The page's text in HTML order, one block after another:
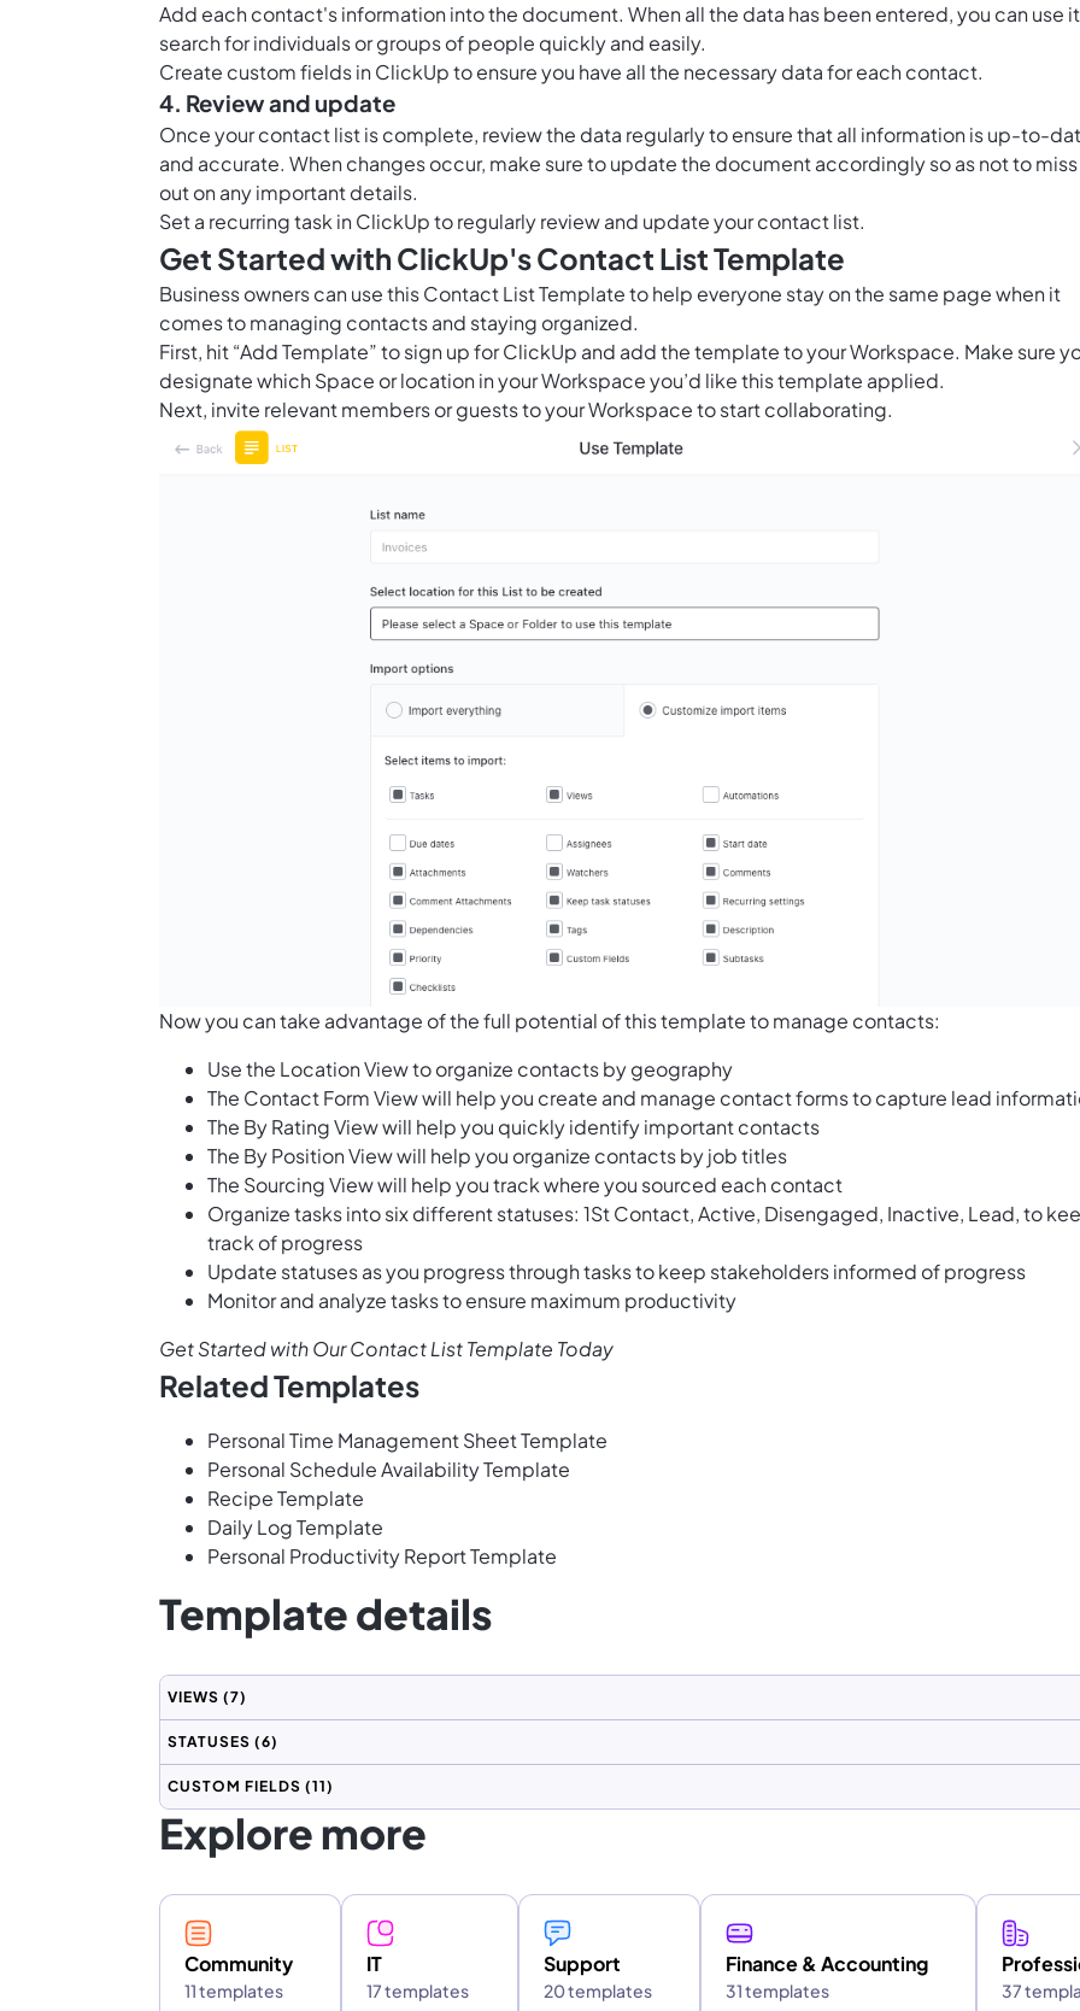
Add each contact's information into the document. When all the data has been entered, you can use
search for individuals or groups of people quickly and easily.
Create custom fields in ClickUp to ensure you have all the necessary data for each contact.
4. Review and update
Once your contact list is complete, review the data regularly to ensure that all information is up-to-
and accurate. When changes occur, make sure to update the document accordingly so as not to miss
out on any important details.
Set a recurring task in ClickUp to regularly review and update your contact list.
Get Started with ClickUp's Contact List Template
Business owners can use this Contact List Template to help everyone stay on the same page when it
comes to managing contacts and staying organized.
First, hit “Add Template” to sign up for ClickUp and add the template to your Workspace. Make sure
designate which Space or location in your Workspace you’d like this template applied.
Next, invite relevant members or guests to your Workspace to start collaborating.
Now you can take advantage of the full potential of this template to manage contacts:
Use the Location View to organize contacts by geography
The Contact Form View will help you create and manage contact forms to capture lead
The By Rating View will help you quickly identify important contacts
The By Position View will help you organize contacts by job titles
The Sourcing View will help you track where you sourced each contact
Organize tasks into six different statuses: 1St Contact, Active, Disengaged, Inactive, Lead, to
track of progress
Update statuses as you progress through tasks to keep stakeholders informed of progress
Monitor and analyze tasks to ensure maximum productivity
Get Started with Our Contact List Template Today
Related Templates
Personal Time Management Sheet Template
Personal Schedule Availability Template
Recipe Template
Daily Log Template
Personal Productivity Report Template
Template details
VIEWS (7)
STATUSES (6)
CUSTOM FIELDS (11)
Explore more
Community
11 templates
IT
17 templates
Support
20 templates
Finance & Accounting
31 templates 37